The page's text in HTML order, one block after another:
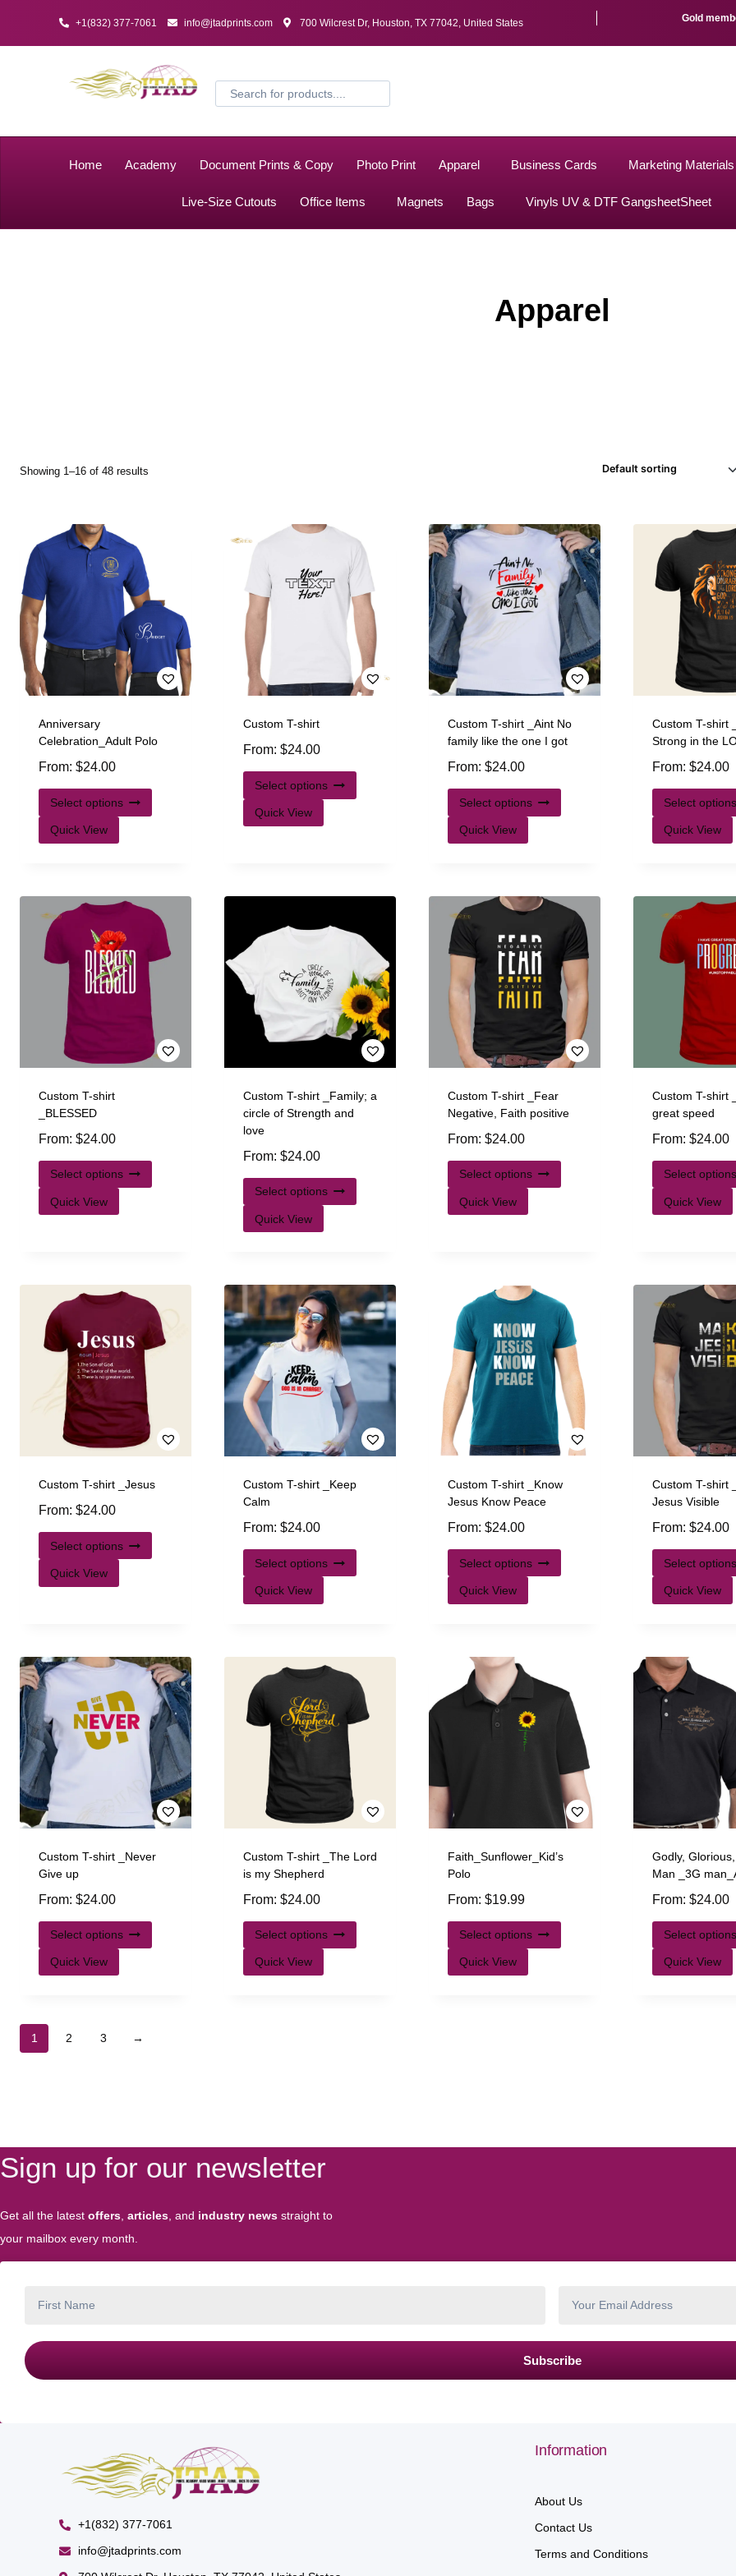
+1(832) 377-7061 info@jtadprints.com 700 Wilcrest Dr, Houston, TX 77042, United States Gold
Home Academy Document Prints & Copy Photo Print Apparel Business Cards Marketing Materials
Live-Size Cutouts Office Items Magnets Bags Vinyls UV & DTF GangsheetSheet
Apparel
Showing 1–16 of 48 results
Anniversary
Celebration_Adult Polo
From: $24.00
Select options
Quick View
Custom T-shirt
From: $24.00
Select options
Quick View
Custom T-shirt _Aint No
family like the one I got
From: $24.00
Select options
Quick View
Custom T-shirt
Strong in the
From: $24.00
Select options
Quick View
Custom T-shirt
_BLESSED
From: $24.00
Select options
Quick View
Custom T-shirt _Family; a
circle of Strength and
love
From: $24.00
Select options
Quick View
Custom T-shirt _Fear
Negative, Faith positive
From: $24.00
Select options
Quick View
Custom T-shirt
great speed
From: $24.00
Select options
Quick View
Custom T-shirt _Jesus
From: $24.00
Select options
Quick View
Custom T-shirt _Keep
Calm
From: $24.00
Select options
Quick View
Custom T-shirt _Know
Jesus Know Peace
From: $24.00
Select options
Quick View
Custom T-shirt
Jesus Visible
From: $24.00
Select options
Quick View
Custom T-shirt _Never
Give up
From: $24.00
Select options
Quick View
Custom T-shirt _The Lord
is my Shepherd
From: $24.00
Select options
Quick View
Faith_Sunflower_Kid’s
Polo
From: $19.99
Select options
Quick View
Godly,
Man _3G
From: $24.00
Select options
Quick View
1 2 3 →
Sign up for our newsletter
Get all the latest offers articles , and industry news straight to
your mailbox every month.
Subscribe
+1(832) 377-7061
info@jtadprints.com
Information
About Us
Contact Us
Terms and Conditions